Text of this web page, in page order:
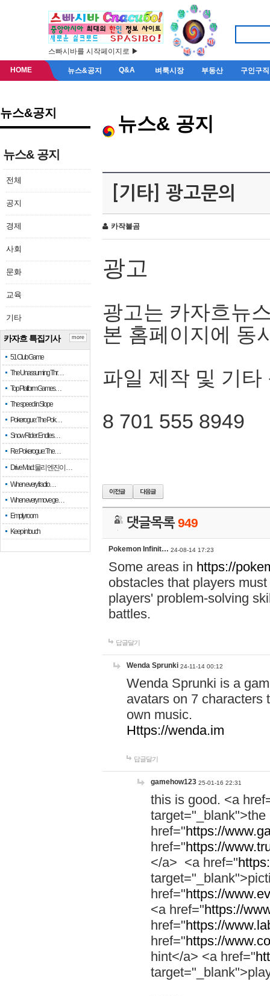
스빠시바를 시작페이지로 ▶
HOME 뉴스&공지 Q&A 벼룩시장 부동산 구인구직
뉴스&공지
뉴스& 공지
전체
공지
경제
사회
문화
교육
기타
카자흐 특집기사
51 Club Game
The Unassuming Thr…
Top Platform Games…
The speed in Slope
Pokerogue: The Pok…
Snow Rider: Endles…
Re: Pokerogue: The…
Drive Mad: 물리 엔진이 …
When every fractio…
When every move ge…
Empty room
Keep in touch
more
뉴스& 공지
[기타] 광고문의
카작불곰
광고
광고는 카자흐뉴
본 홈페이지에 동
파일 제작 및 기타
8 701 555 8949
댓글목록949
Pokemon Infinit… 24-08-14 17:23
Some areas in https://
obstacles that players
players' problem-solving
battles.
답글달기
Wenda Sprunki 24-11-14 00:12
Wenda Sprunki is a
avatars on 7 characters
own music.
Https://wenda.im
답글달기
gamehow123 25-01-16 22:31
this is good. <a
href="https://
href="https://
</a> <a href="
href="https://
<a href="https://
href="https://
href="https://
hint</a> <a href="